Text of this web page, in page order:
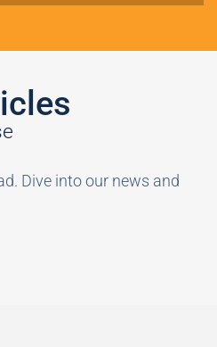
Dive into our news and